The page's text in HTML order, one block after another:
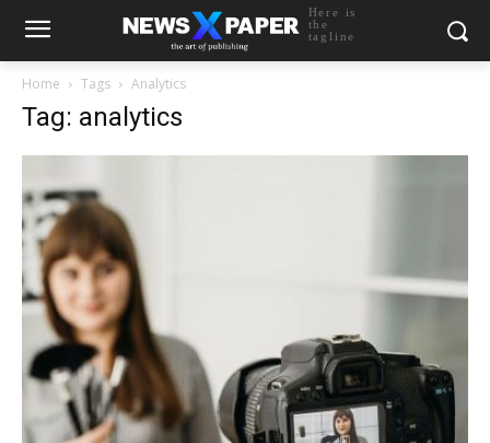
Here is
the
tagline
Home Tags Analytics
Tag: analytics